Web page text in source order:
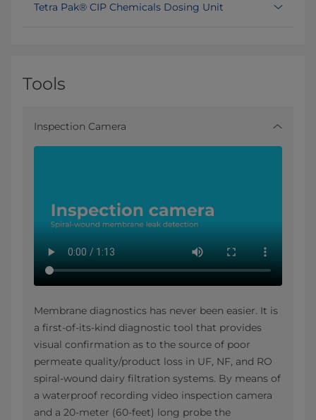
Tetra Pak® CIP Chemicals Dosing Unit
Tools
Inspection Camera
Membrane diagnostics has never been easier. It is
a first-of-its-kind diagnostic tool that provides
visual confirmation as to the source of poor
permeate quality/product loss in UF, NF, and RO
spiral-wound dairy filtration systems. By means of
a waterproof recording video inspection camera
and a 20-meter (60-feet) long probe the